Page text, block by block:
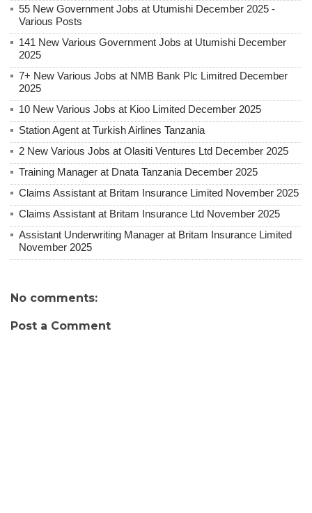
55 New Government Jobs at Utumishi December 2025 -
Various Posts
141 New Various Government Jobs at Utumishi December
2025
7+ New Various Jobs at NMB Bank Plc Limitred December
2025
10 New Various Jobs at Kioo Limited December 2025
Station Agent at Turkish Airlines Tanzania
2 New Various Jobs at Olasiti Ventures Ltd December 2025
Training Manager at Dnata Tanzania December 2025
Claims Assistant at Britam Insurance Limited November 2025
Claims Assistant at Britam Insurance Ltd November 2025
Assistant Underwriting Manager at Britam Insurance Limited
November 2025
No comments:
Post a Comment